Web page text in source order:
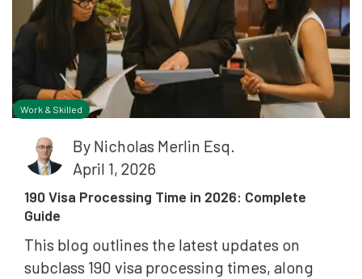
Work & Skilled
By Nicholas Merlin Esq.
April 1, 2026
190 Visa Processing Time in 2026: Complete
Guide
This blog outlines the latest updates on
subclass 190 visa processing times, along